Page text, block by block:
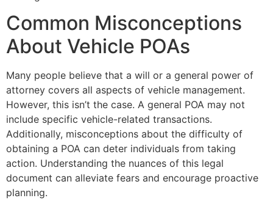
Common Misconceptions
About Vehicle POAs
Many people believe that a will or a general power of
attorney covers all aspects of vehicle management.
However, this isn’t the case. A general POA may not
include specific vehicle-related transactions.
Additionally, misconceptions about the difficulty of
obtaining a POA can deter individuals from taking
action. Understanding the nuances of this legal
document can alleviate fears and encourage proactive
planning.